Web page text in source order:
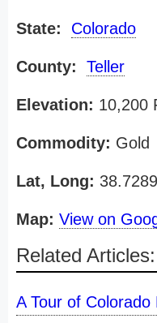
State: Colorado
County: Teller
Elevation: 10,200
Commodity: Gold
Lat, Long:
Map: View on
Related Articles:
A Tour of Colorado